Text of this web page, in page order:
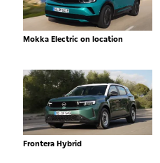
Mokka Electric on location
Frontera Hybrid